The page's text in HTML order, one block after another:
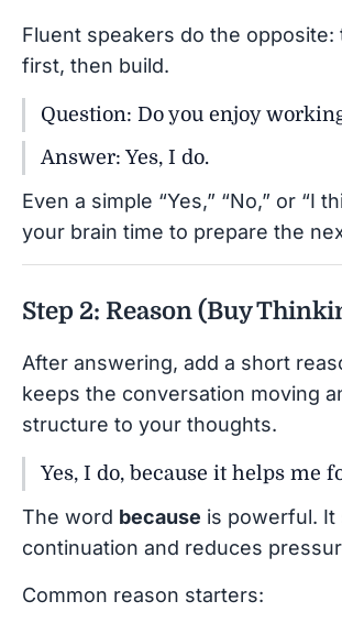
Fluent speakers do the opposite:
first, then build.
Question: Do you enjoy
Answer: Yes, I do.
Even a simple “Yes,” “No,” or “I
your brain time to prepare the
Step 2: Reason (Buy
After answering, add a short
keeps the conversation moving
structure to your thoughts.
Yes, I do, because it helps me
The word because is powerful. It
continuation and reduces
Common reason starters: